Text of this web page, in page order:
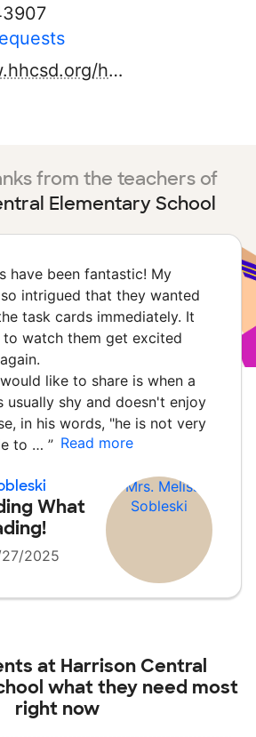
https://www.hhcsd.org/harrisoncentralelementary.aspx
from the teachers of
Elementary School
have been fantastic! My
intrigued that they wanted
task cards immediately. It
to watch them get excited
like to share is when a
usually shy and doesn't enjoy
in his words, "he is not very
to … ” Read more
What
2025
at Harrison Central
what they need most
right now